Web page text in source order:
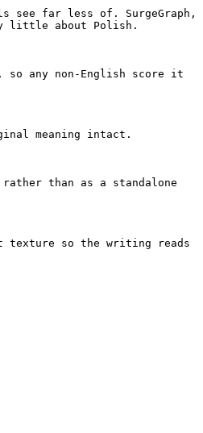
see far less of. SurgeGraph,
little about Polish.
so any non-English score it
meaning intact.
than as a standalone
texture so the writing reads